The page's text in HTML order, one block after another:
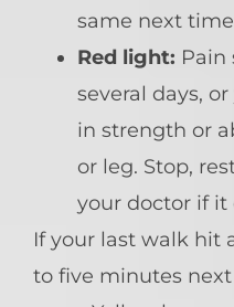
same next
Red light: Pain
several days,
in strength or
or leg. Stop,
your doctor if it
If your last walk hit
to five minutes